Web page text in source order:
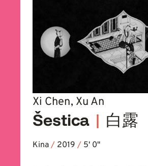
Xi Chen, Xu An
Šestica | 白露
Kina / 2019 / 5' 0''